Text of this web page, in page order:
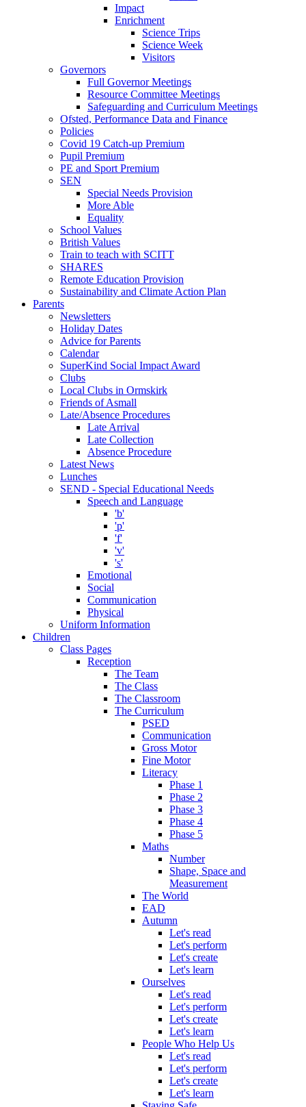
Impact
Enrichment
Science Trips
Science Week
Visitors
Governors
Full Governor Meetings
Resource Committee Meetings
Safeguarding and Curriculum Meetings
Ofsted, Performance Data and Finance
Policies
Covid 19 Catch-up Premium
Pupil Premium
PE and Sport Premium
SEN
Special Needs Provision
More Able
Equality
School Values
British Values
Train to teach with SCITT
SHARES
Remote Education Provision
Sustainability and Climate Action Plan
Parents
Newsletters
Holiday Dates
Advice for Parents
Calendar
SuperKind Social Impact Award
Clubs
Local Clubs in Ormskirk
Friends of Asmall
Late/Absence Procedures
Late Arrival
Late Collection
Absence Procedure
Latest News
Lunches
SEND - Special Educational Needs
Speech and Language
'b'
'p'
'f'
'v'
's'
Emotional
Social
Communication
Physical
Uniform Information
Children
Class Pages
Reception
The Team
The Class
The Classroom
The Curriculum
PSED
Communication
Gross Motor
Fine Motor
Literacy
Phase 1
Phase 2
Phase 3
Phase 4
Phase 5
Maths
Number
Shape, Space and
Measurement
The World
EAD
Autumn
Let's read
Let's perform
Let's create
Let's learn
Ourselves
Let's read
Let's perform
Let's create
Let's learn
People Who Help Us
Let's read
Let's perform
Let's create
Let's learn